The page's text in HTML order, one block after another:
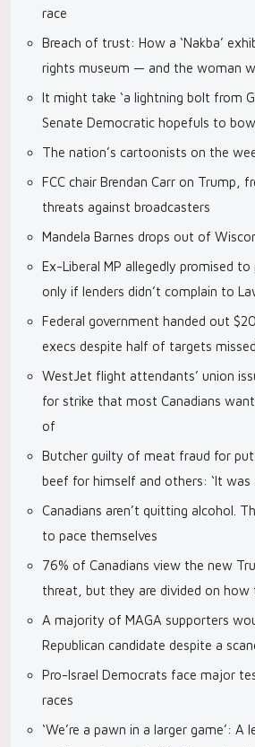
race
Breach of trust: How a ‘Nakba’
rights museum — and the woman
It might take ‘a lightning bolt from
Senate Democratic hopefuls to
The nation’s cartoonists on the
FCC chair Brendan Carr on Trump,
threats against broadcasters
Mandela Barnes drops out of
Ex-Liberal MP allegedly promised to
only if lenders didn’t complain to
Federal government handed out
execs despite half of targets missed
WestJet flight attendants’ union
for strike that most Canadians
of
Butcher guilty of meat fraud for
beef for himself and others: ‘It was
Canadians aren’t quitting alcohol.
to pace themselves
76% of Canadians view the new
threat, but they are divided on how
A majority of MAGA supporters
Republican candidate despite a
Pro-Israel Democrats face major
races
‘We’re a pawn in a larger game’: A